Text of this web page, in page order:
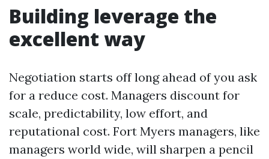
Building leverage the
excellent way
Negotiation starts off long ahead of you ask
for a reduce cost. Managers discount for
scale, predictability, low effort, and
reputational cost. Fort Myers managers, like
managers world wide, will sharpen a pencil